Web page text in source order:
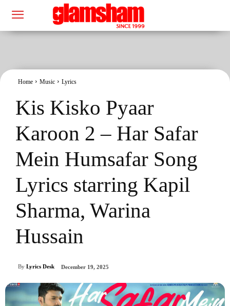
Home Music Lyrics
Kis Kisko Pyaar
Karoon 2 – Har Safar
Mein Humsafar Song
Lyrics starring Kapil
Sharma, Warina
Hussain
By Lyrics Desk December 19, 2025